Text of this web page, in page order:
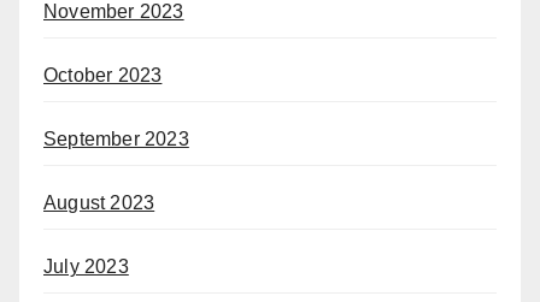
November 2023
October 2023
September 2023
August 2023
July 2023